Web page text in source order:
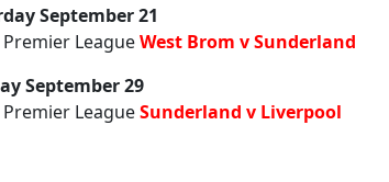
September 21
Premier LeagueWest Brom v Sunderland
September 29
Premier LeagueSunderland v Liverpool